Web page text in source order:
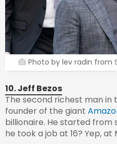
Photo by lev radin from
10. Jeff Bezos
The second richest man in
founder of the giant
billionaire. He started from
he took a job at 16? Yep, at